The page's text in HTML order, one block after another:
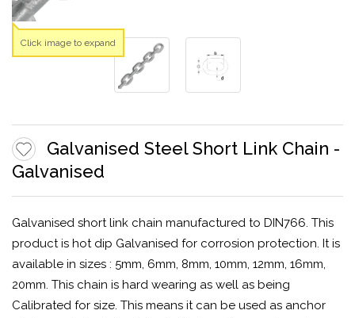
Galvanised Steel Short Link Chain -
Galvanised
Galvanised short link chain manufactured to DIN766. This
product is hot dip Galvanised for corrosion protection. It is
available in sizes : 5mm, 6mm, 8mm, 10mm, 12mm, 16mm,
20mm. This chain is hard wearing as well as being
Calibrated for size. This means it can be used as anchor
Click image to expand